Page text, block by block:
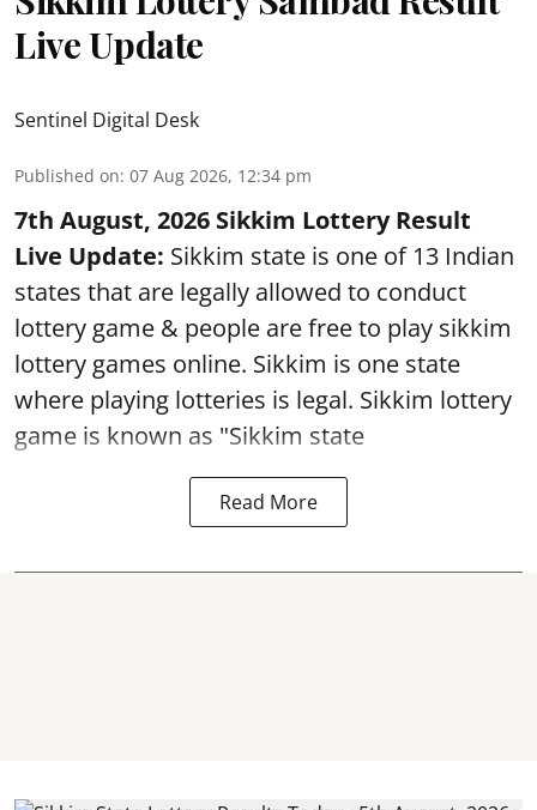
Live Update
Sentinel Digital Desk
Published on: 07 Aug 2026, 12:34 pm
7th August, 2026 Sikkim Lottery Result
Live Update: Sikkim state is one of 13 Indian
states that are legally allowed to conduct
lottery game & people are free to play sikkim
lottery games online. Sikkim is one state
where playing lotteries is legal. Sikkim lottery
game is known as "Sikkim state
Read More